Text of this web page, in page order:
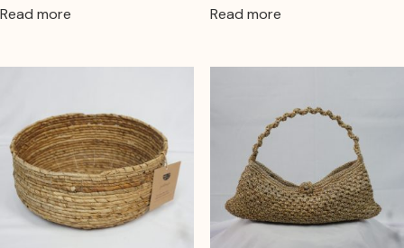
Read more Read more